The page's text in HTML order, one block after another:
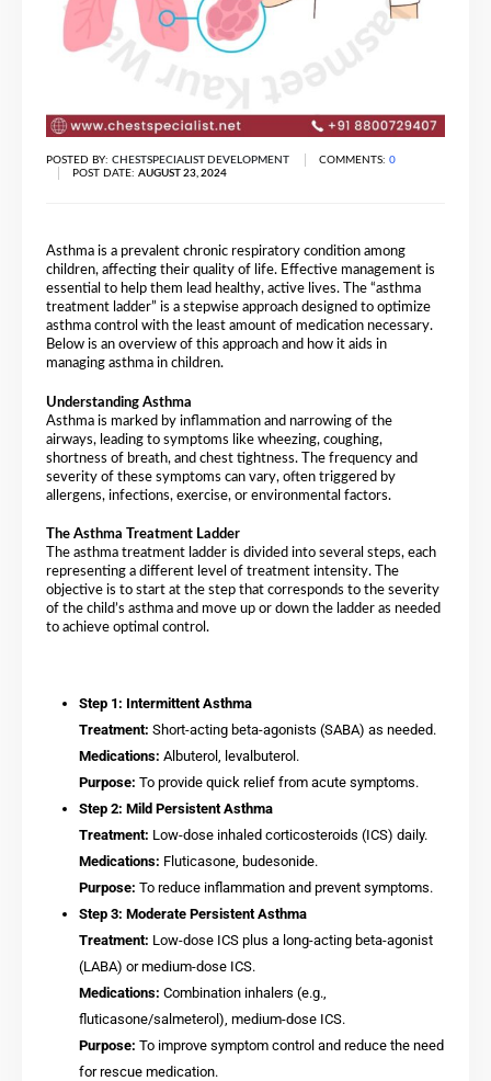
POSTED BY:CHESTSPECIALIST DEVELOPMENT COMMENTS: 0
POST DATE: AUGUST 23, 2024
Asthma is a prevalent chronic respiratory condition among
children, affecting their quality of life. Effective management is
essential to help them lead healthy, active lives. The “asthma
treatment ladder” is a stepwise approach designed to optimize
asthma control with the least amount of medication necessary.
Below is an overview of this approach and how it aids in
managing asthma in children.
Understanding Asthma
Asthma is marked by inflammation and narrowing of the
airways, leading to symptoms like wheezing, coughing,
shortness of breath, and chest tightness. The frequency and
severity of these symptoms can vary, often triggered by
allergens, infections, exercise, or environmental factors.
The Asthma Treatment Ladder
The asthma treatment ladder is divided into several steps, each
representing a different level of treatment intensity. The
objective is to start at the step that corresponds to the severity
of the child’s asthma and move up or down the ladder as needed
to achieve optimal control.
Step 1: Intermittent Asthma
Treatment: Short-acting beta-agonists (SABA) as needed.
Medications: Albuterol, levalbuterol.
Purpose: To provide quick relief from acute symptoms.
Step 2: Mild Persistent Asthma
Treatment: Low-dose inhaled corticosteroids (ICS) daily.
Medications: Fluticasone, budesonide.
Purpose: To reduce inflammation and prevent symptoms.
Step 3: Moderate Persistent Asthma
Treatment: Low-dose ICS plus a long-acting beta-agonist
(LABA) or medium-dose ICS.
Medications: Combination inhalers (e.g.,
fluticasone/salmeterol), medium-dose ICS.
Purpose: To improve symptom control and reduce the need
for rescue medication.